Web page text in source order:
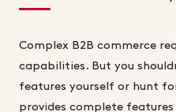
Complex B2B commerce
capabilities. But you
features yourself or hunt
provides complete